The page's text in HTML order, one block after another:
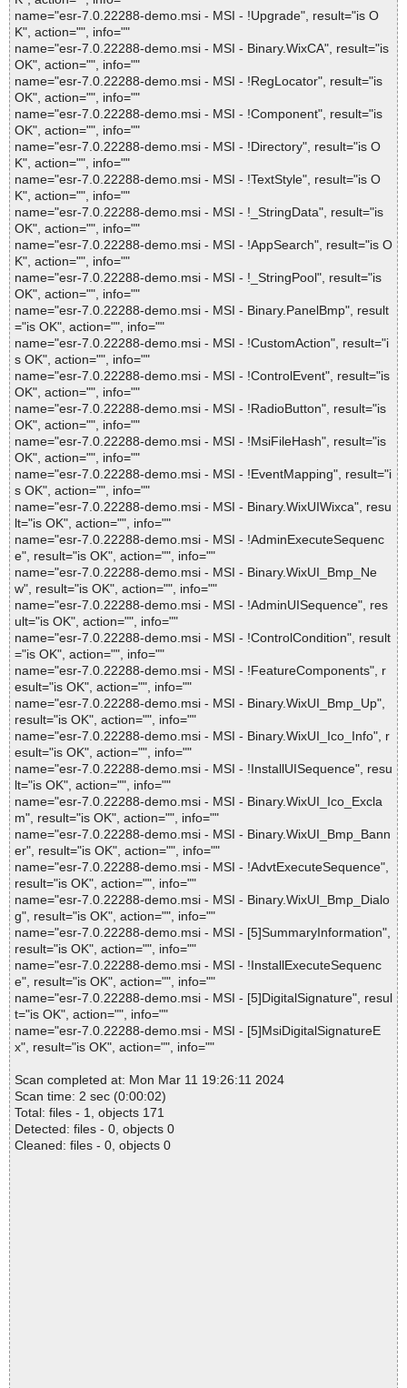
name="esr-7.0.22288-demo.msi - MSI - !Upgrade", result="is O
K", action="", info=""
name="esr-7.0.22288-demo.msi - MSI - Binary.WixCA", result="is
OK", action="", info=""
name="esr-7.0.22288-demo.msi - MSI - !RegLocator", result="is
OK", action="", info=""
name="esr-7.0.22288-demo.msi - MSI - !Component", result="is
OK", action="", info=""
name="esr-7.0.22288-demo.msi - MSI - !Directory", result="is O
K", action="", info=""
name="esr-7.0.22288-demo.msi - MSI - !TextStyle", result="is O
K", action="", info=""
name="esr-7.0.22288-demo.msi - MSI - !_StringData", result="is
OK", action="", info=""
name="esr-7.0.22288-demo.msi - MSI - !AppSearch", result="is O
K", action="", info=""
name="esr-7.0.22288-demo.msi - MSI - !_StringPool", result="is
OK", action="", info=""
name="esr-7.0.22288-demo.msi - MSI - Binary.PanelBmp", result
="is OK", action="", info=""
name="esr-7.0.22288-demo.msi - MSI - !CustomAction", result="i
s OK", action="", info=""
name="esr-7.0.22288-demo.msi - MSI - !ControlEvent", result="is
OK", action="", info=""
name="esr-7.0.22288-demo.msi - MSI - !RadioButton", result="is
OK", action="", info=""
name="esr-7.0.22288-demo.msi - MSI - !MsiFileHash", result="is
OK", action="", info=""
name="esr-7.0.22288-demo.msi - MSI - !EventMapping", result="i
s OK", action="", info=""
name="esr-7.0.22288-demo.msi - MSI - Binary.WixUIWixca", resu
lt="is OK", action="", info=""
name="esr-7.0.22288-demo.msi - MSI - !AdminExecuteSequenc
e", result="is OK", action="", info=""
name="esr-7.0.22288-demo.msi - MSI - Binary.WixUI_Bmp_Ne
w", result="is OK", action="", info=""
name="esr-7.0.22288-demo.msi - MSI - !AdminUISequence", res
ult="is OK", action="", info=""
name="esr-7.0.22288-demo.msi - MSI - !ControlCondition", result
="is OK", action="", info=""
name="esr-7.0.22288-demo.msi - MSI - !FeatureComponents", r
esult="is OK", action="", info=""
name="esr-7.0.22288-demo.msi - MSI - Binary.WixUI_Bmp_Up",
result="is OK", action="", info=""
name="esr-7.0.22288-demo.msi - MSI - Binary.WixUI_Ico_Info", r
esult="is OK", action="", info=""
name="esr-7.0.22288-demo.msi - MSI - !InstallUISequence", resu
lt="is OK", action="", info=""
name="esr-7.0.22288-demo.msi - MSI - Binary.WixUI_Ico_Excla
m", result="is OK", action="", info=""
name="esr-7.0.22288-demo.msi - MSI - Binary.WixUI_Bmp_Bann
er", result="is OK", action="", info=""
name="esr-7.0.22288-demo.msi - MSI - !AdvtExecuteSequence",
result="is OK", action="", info=""
name="esr-7.0.22288-demo.msi - MSI - Binary.WixUI_Bmp_Dialo
g", result="is OK", action="", info=""
name="esr-7.0.22288-demo.msi - MSI - [5]SummaryInformation",
result="is OK", action="", info=""
name="esr-7.0.22288-demo.msi - MSI - !InstallExecuteSequenc
e", result="is OK", action="", info=""
name="esr-7.0.22288-demo.msi - MSI - [5]DigitalSignature", resul
t="is OK", action="", info=""
name="esr-7.0.22288-demo.msi - MSI - [5]MsiDigitalSignatureE
x", result="is OK", action="", info=""
Scan completed at: Mon Mar 11 19:26:11 2024
Scan time: 2 sec (0:00:02)
Total: files - 1, objects 171
Detected: files - 0, objects 0
Cleaned: files - 0, objects 0